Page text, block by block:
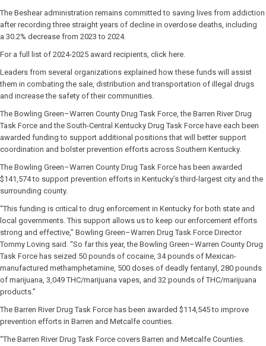
The Beshear administration remains committed to saving lives from addiction
after recording three straight years of decline in overdose deaths, including
a 30.2% decrease from 2023 to 2024.
For a full list of 2024-2025 award recipients, click here.
Leaders from several organizations explained how these funds will assist
them in combating the sale, distribution and transportation of illegal drugs
and increase the safety of their communities.
The Bowling Green–Warren County Drug Task Force, the Barren River Drug
Task Force and the South-Central Kentucky Drug Task Force have each been
awarded funding to support additional positions that will better support
coordination and bolster prevention efforts across Southern Kentucky.
The Bowling Green–Warren County Drug Task Force has been awarded
$141,574 to support prevention efforts in Kentucky’s third-largest city and the
surrounding county.
“This funding is critical to drug enforcement in Kentucky for both state and
local governments. This support allows us to keep our enforcement efforts
strong and effective,” Bowling Green–Warren Drug Task Force Director
Tommy Loving said. “So far this year, the Bowling Green–Warren County Drug
Task Force has seized 50 pounds of cocaine, 34 pounds of Mexican-
manufactured methamphetamine, 500 doses of deadly fentanyl, 280 pounds
of marijuana, 3,049 THC/marijuana vapes, and 32 pounds of THC/marijuana
products.”
The Barren River Drug Task Force has been awarded $114,545 to improve
prevention efforts in Barren and Metcalfe counties.
“The Barren River Drug Task Force covers Barren and Metcalfe Counties.